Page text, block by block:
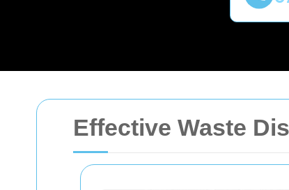
Effective Waste